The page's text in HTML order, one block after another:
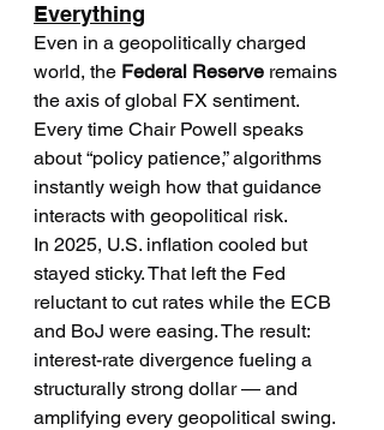
Everything
Even in a geopolitically charged
world, the Federal Reserve remains
the axis of global FX sentiment.
Every time Chair Powell speaks
about “policy patience,” algorithms
instantly weigh how that guidance
interacts with geopolitical risk.
In 2025, U.S. inflation cooled but
stayed sticky. That left the Fed
reluctant to cut rates while the ECB
and BoJ were easing. The result:
interest-rate divergence fueling a
structurally strong dollar — and
amplifying every geopolitical swing.